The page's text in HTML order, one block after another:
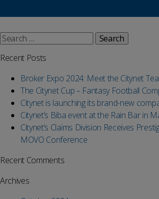
Search
Recent Posts
Broker Expo 2024: Meet the Citynet
The Citynet Cup – Fantasy Football
Citynet is launching its brand-new
Citynet’s Biba event at the Rain Bar in
Citynet’s Claims Division Receives
MOVO Conference
Recent Comments
Archives